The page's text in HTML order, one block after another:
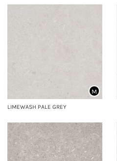
LIMEWASH PALE GREY
M